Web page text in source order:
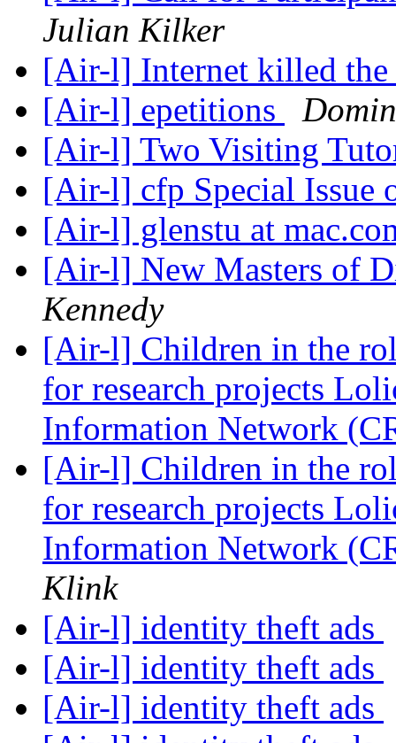
Julian Kilker
[Air-l] Internet killed
[Air-l] epetitions
[Air-l] Two Visiting
[Air-l] cfp Special Issue
[Air-l] glenstu at
[Air-l] New Masters of
Kennedy
[Air-l] Children in the
for research projects
Information Network
[Air-l] Children in the
for research projects
Information Network
Klink
[Air-l] identity theft ads
[Air-l] identity theft ads
[Air-l] identity theft ads